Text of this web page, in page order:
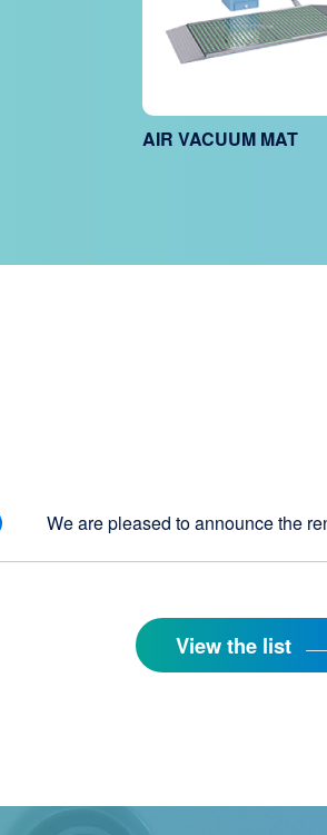
AIR VACUUM MAT
We are pleased to announce the
View the list